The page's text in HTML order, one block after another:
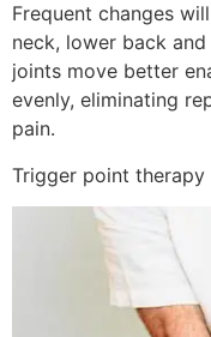
Frequent changes
neck, lower back
joints move better
evenly, eliminating
pain.
Trigger point